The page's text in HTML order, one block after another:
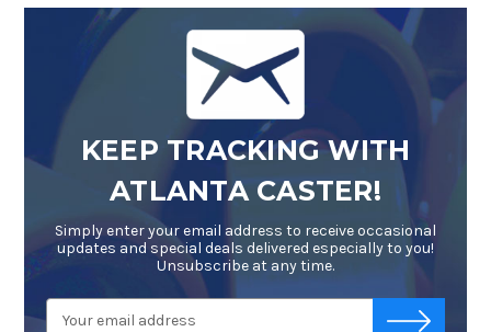
KEEP TRACKING WITH
ATLANTA CASTER!
Simply enter your email address to receive occasional
updates and special deals delivered especially to you!
Unsubscribe at any time.